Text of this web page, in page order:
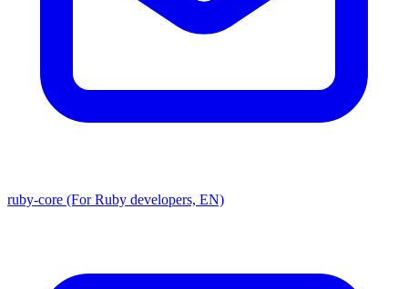
ruby-core (For Ruby developers, EN)